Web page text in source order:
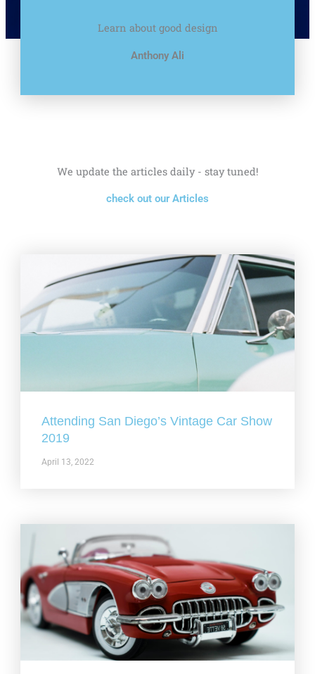
Learn about good design
Anthony Ali
We update the articles daily - stay tuned!
check out our Articles
Attending San Diego’s Vintage Car Show
2019
April 13, 2022